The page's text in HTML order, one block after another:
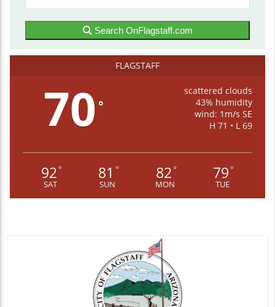
Search OnFlagstaff.com
FLAGSTAFF
70 °
scattered clouds
43% humidity
wind: 1m/s SE
H 71 • L 69
92 °
SAT
81 °
SUN
82 °
MON
79 °
TUE